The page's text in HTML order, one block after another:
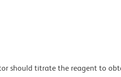
should titrate the reagent to